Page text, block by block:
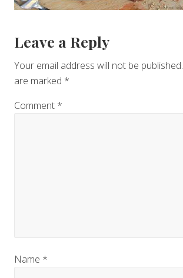
Reader
Interactions
Leave a Reply
Your email address will not be published.
are marked *
Comment *
Name *